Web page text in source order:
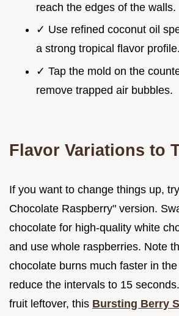
reach the edges of the walls.
✓ Use refined coconut oil
a strong tropical flavor profile.
✓ Tap the mold on the
remove trapped air bubbles.
Flavor Variations to
If you want to change things up,
Chocolate Raspberry" version.
chocolate for high-quality white
and use whole raspberries. Note
chocolate burns much faster in
reduce the intervals to 15
fruit leftover, this Bursting Berry